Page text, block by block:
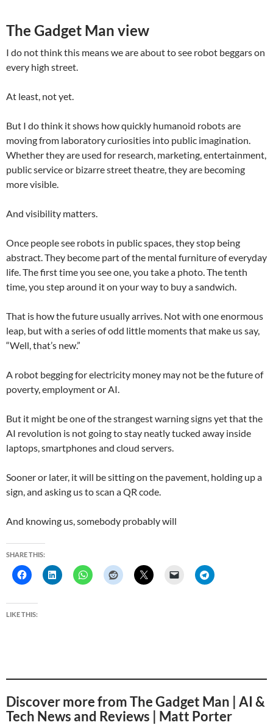
The Gadget Man view
I do not think this means we are about to see robot beggars on
every high street.
At least, not yet.
But I do think it shows how quickly humanoid robots are
moving from laboratory curiosities into public imagination.
Whether they are used for research, marketing, entertainment,
public service or bizarre street theatre, they are becoming
more visible.
And visibility matters.
Once people see robots in public spaces, they stop being
abstract. They become part of the mental furniture of everyday
life. The first time you see one, you take a photo. The tenth
time, you step around it on your way to buy a sandwich.
That is how the future usually arrives. Not with one enormous
leap, but with a series of odd little moments that make us say,
“Well, that’s new.”
A robot begging for electricity money may not be the future of
poverty, employment or AI.
But it might be one of the strangest warning signs yet that the
AI revolution is not going to stay neatly tucked away inside
laptops, smartphones and cloud servers.
Sooner or later, it will be sitting on the pavement, holding up a
sign, and asking us to scan a QR code.
And knowing us, somebody probably will
SHARE THIS:
LIKE THIS:
Discover more from The Gadget Man | AI &
Tech News and Reviews | Matt Porter